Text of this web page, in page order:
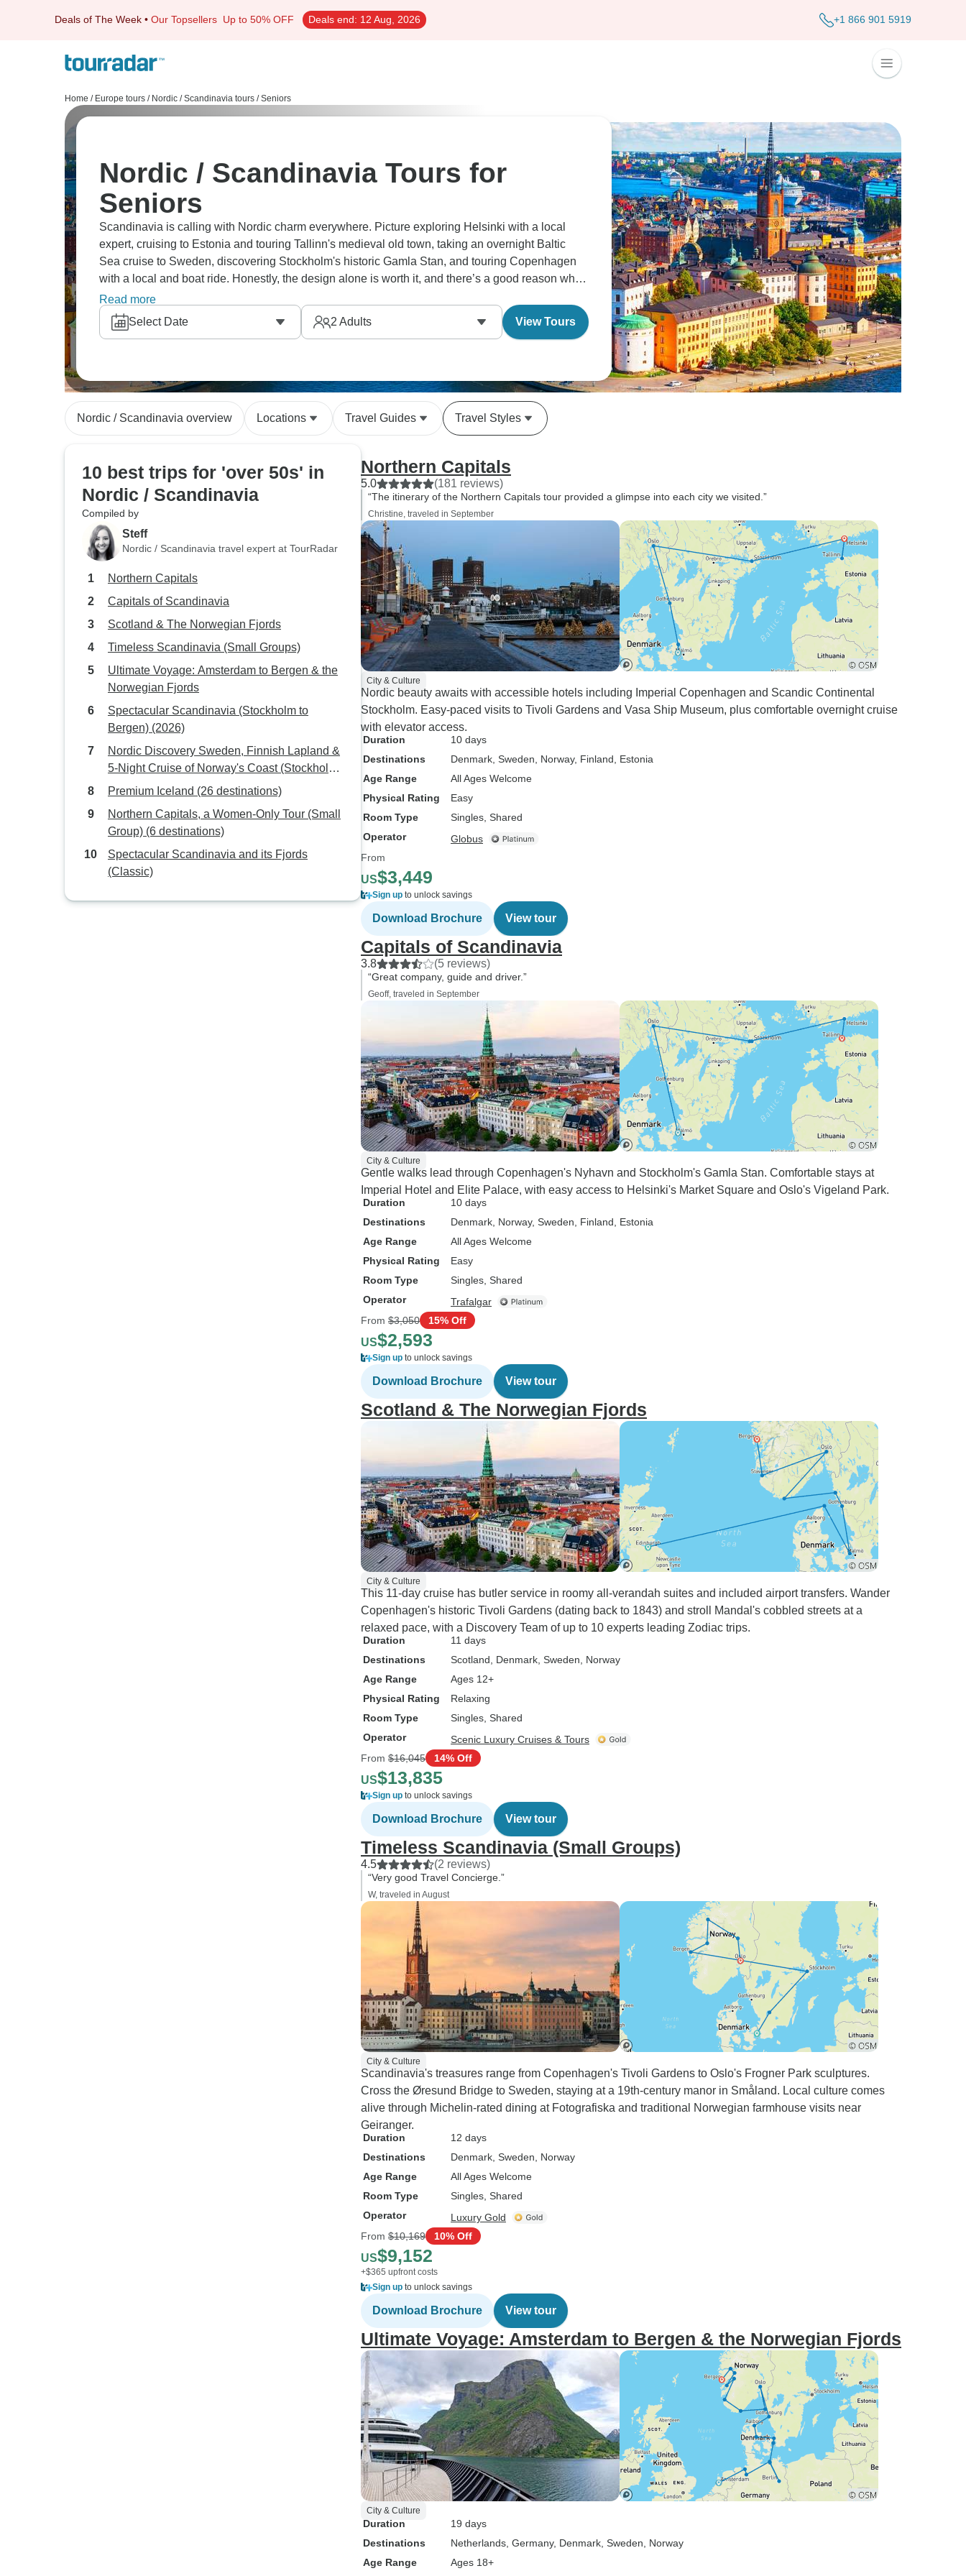
Deals of The Week • Our Topsellers Up to 50% OFF Deals end: 12 Aug, 2026 +1 866 901 5919
Home / Europe tours / Nordic / Scandinavia tours / Seniors
Nordic / Scandinavia Tours for
Seniors
Scandinavia is calling with Nordic charm everywhere. Picture exploring Helsinki with a local
expert, cruising to Estonia and touring Tallinn's medieval old town, taking an overnight Baltic
Sea cruise to Sweden, discovering Stockholm's historic Gamla Stan, and touring Copenhagen
with a local and boat ride. Honestly, the design alone is worth it, and there’s a good reason why
this region is often ranked as one of the happiest.
Read more
Select Date
2 Adults View Tours
Nordic / Scandinavia overview Locations Travel Guides Travel Styles
10 best trips for 'over 50s' in
Nordic / Scandinavia
Compiled by
Steff
Nordic / Scandinavia travel expert at TourRadar
Northern Capitals
Capitals of Scandinavia
Scotland & The Norwegian Fjords
Timeless Scandinavia (Small Groups)
Ultimate Voyage: Amsterdam to Bergen & the
Norwegian Fjords
Spectacular Scandinavia (Stockholm to
Bergen) (2026)
Nordic Discovery Sweden, Finnish Lapland &
5-Night Cruise of Norway's Coast (Stockholm
to Bergen) (2026)
Premium Iceland (26 destinations)
Northern Capitals, a Women-Only Tour (Small
Group) (6 destinations)
Spectacular Scandinavia and its Fjords
(Classic)
Northern Capitals
5.0 (181 reviews)
“The itinerary of the Northern Capitals tour provided a glimpse into each city we visited.”
Christine, traveled in September
City & Culture
Nordic beauty awaits with accessible hotels including Imperial Copenhagen and Scandic Continental
Stockholm. Easy-paced visits to Tivoli Gardens and Vasa Ship Museum, plus comfortable overnight cruise
with elevator access.
Duration
10 days
Destinations
Denmark , Sweden , Norway, Finland , Estonia
Age Range
All Ages Welcome
Physical Rating
Easy
Room Type
Singles, Shared
Operator
Globus
From
US$3,449
Sign up to unlock savings
Download Brochure View tour
Capitals of Scandinavia
3.8 (5 reviews)
“Great company, guide and driver.”
Geoff, traveled in September
City & Culture
Gentle walks lead through Copenhagen's Nyhavn and Stockholm's Gamla Stan. Comfortable stays at
Imperial Hotel and Elite Palace, with easy access to Helsinki's Market Square and Oslo's Vigeland Park.
Duration
10 days
Destinations
Denmark , Norway, Sweden , Finland , Estonia
Age Range
All Ages Welcome
Physical Rating
Easy
Room Type
Singles, Shared
Operator
Trafalgar
From $3,050 15% Off
US$2,593
Sign up to unlock savings
Download Brochure View tour
Scotland & The Norwegian Fjords
City & Culture
This 11-day cruise has butler service in roomy all-verandah suites and included airport transfers. Wander
Copenhagen's historic Tivoli Gardens (dating back to 1843) and stroll Mandal's cobbled streets at a
relaxed pace, with a Discovery Team of up to 10 experts leading Zodiac trips.
Duration
11 days
Destinations
Scotland , Denmark , Sweden , Norway
Age Range
Ages 12+
Physical Rating
Relaxing
Room Type
Singles, Shared
Operator
Scenic Luxury Cruises & Tours
From $16,045 14% Off
US$13,835
Sign up to unlock savings
Download Brochure View tour
Timeless Scandinavia (Small Groups)
4.5 (2 reviews)
“Very good Travel Concierge.”
W, traveled in August
City & Culture
Scandinavia's treasures range from Copenhagen's Tivoli Gardens to Oslo's Frogner Park sculptures.
Cross the Øresund Bridge to Sweden, staying at a 19th-century manor in Småland. Local culture comes
alive through Michelin-rated dining at Fotografiska and traditional Norwegian farmhouse visits near
Geiranger.
Duration
12 days
Destinations
Denmark , Sweden , Norway
Age Range
All Ages Welcome
Room Type
Singles, Shared
Operator
Luxury Gold
From $10,169 10% Off
US$9,152
+$365 upfront costs
Sign up to unlock savings
Download Brochure View tour
Ultimate Voyage: Amsterdam to Bergen & the Norwegian Fjords
City & Culture
Duration
19 days
Destinations
Netherlands , Germany, Denmark , Sweden , Norway
Age Range
Ages 18+